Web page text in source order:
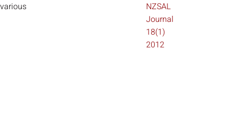
various
NZSAL
Journal
18(1)
2012